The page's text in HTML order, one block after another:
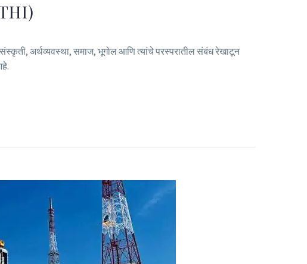
अर्थव्यवस्था, समाज, भूगोल आणि त्यांचे परस्परातील संबंध रेखाटून